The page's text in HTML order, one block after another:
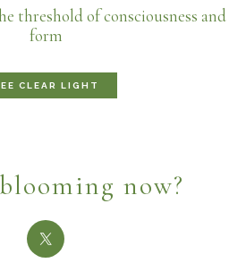
threshold of consciousness and
form
CLEAR LIGHT
now?